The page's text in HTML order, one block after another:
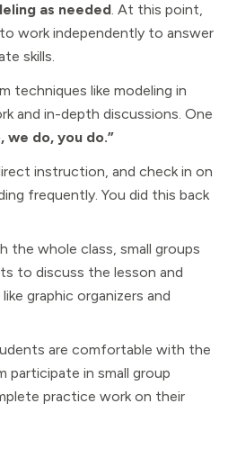
as needed. At this point,
work independently to answer
skills.
techniques like modeling in
and in-depth discussions. One
we do, you do.”
instruction, and check in on
frequently. You did this back
the whole class, small groups
to discuss the lesson and
graphic organizers and
are comfortable with the
participate in small group
practice work on their